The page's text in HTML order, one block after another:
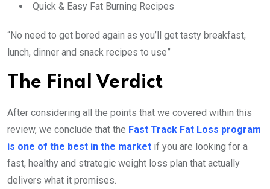
Quick & Easy Fat Burning Recipes
“No need to get bored again as you’ll get tasty breakfast,
lunch, dinner and snack recipes to use”
The Final Verdict
After considering all the points that we covered within this
review, we conclude that the Fast Track Fat Loss program
is one of the best in the market if you are looking for a
fast, healthy and strategic weight loss plan that actually
delivers what it promises.